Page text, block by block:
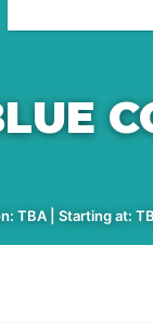
TBA | Starting at: